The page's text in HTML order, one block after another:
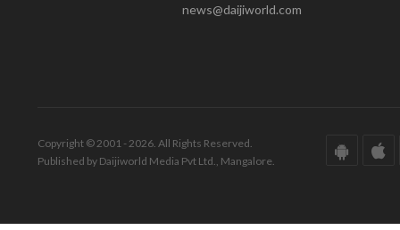
news@daijiworld.com
Copyright © 2001 - 2026. All Rights Reserved.
Published by Daijiworld Media Pvt Ltd., Mangalore.